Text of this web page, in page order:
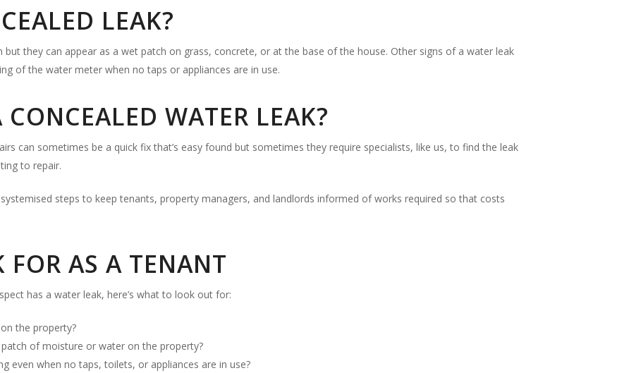
LEAK?
but they can appear as a wet patch on grass, concrete, or at the base of the house. Other signs of a water leak
of the water meter when no taps or appliances are in use.
WATER LEAK?
can sometimes be a quick fix that’s easy found but sometimes they require specialists, like us, to find the leak
to repair.
systemised steps to keep tenants, property managers, and landlords informed of works required so that costs
AS A TENANT
has a water leak, here’s what to look out for:
the property?
of moisture or water on the property?
even when no taps, toilets, or appliances are in use?